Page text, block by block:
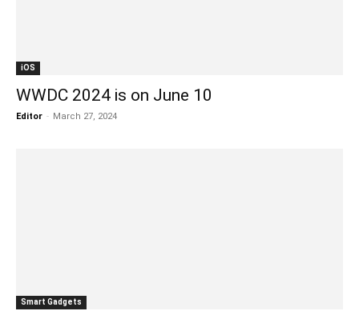
iOS
WWDC 2024 is on June 10
Editor - March 27, 2024
Smart Gadgets